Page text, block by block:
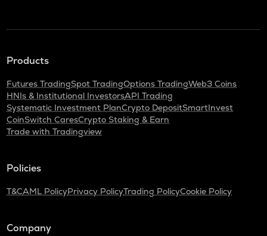
Products
Futures TradingSpot TradingOptions TradingWeb3 Coins
HNIs & Institutional InvestorsAPI Trading
Systematic Investment PlanCrypto DepositSmartInvest
CoinSwitch CaresCrypto Staking & Earn
Trade with Tradingview
Policies
T&CAML PolicyPrivacy PolicyTrading PolicyCookie Policy
Company